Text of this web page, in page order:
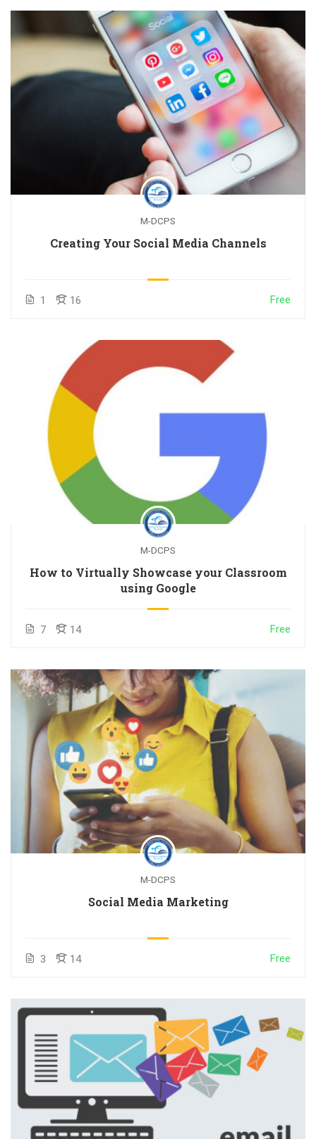
M-DCPS
Creating Your Social Media Channels
1 16 Free
M-DCPS
How to Virtually Showcase your Classroom
using Google
7 14 Free
M-DCPS
Social Media Marketing
3 14 Free